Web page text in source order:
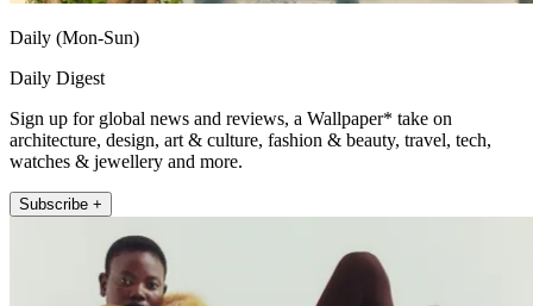
Daily (Mon-Sun)
Daily Digest
Sign up for global news and reviews, a Wallpaper* take on
architecture, design, art & culture, fashion & beauty, travel, tech,
watches & jewellery and more.
Subscribe +